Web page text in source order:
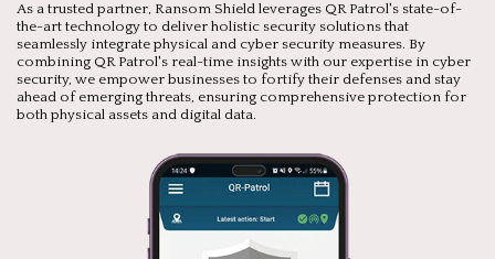
As a trusted partner, Ransom Shield leverages QR Patrol's state-of-
the-art technology to deliver holistic security solutions that
seamlessly integrate physical and cyber security measures. By
combining QR Patrol's real-time insights with our expertise in cyber
security, we empower businesses to fortify their defenses and stay
ahead of emerging threats, ensuring comprehensive protection for
both physical assets and digital data.